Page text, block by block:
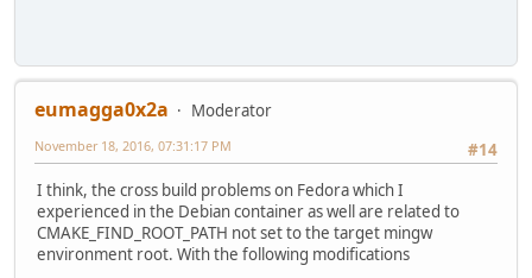
eumagga0x2a
Moderator
#14
November 18, 2016, 07:31:17 PM
I think, the cross build problems on Fedora which I
experienced in the Debian container as well are related to
CMAKE_FIND_ROOT_PATH not set to the target mingw
environment root. With the following modifications